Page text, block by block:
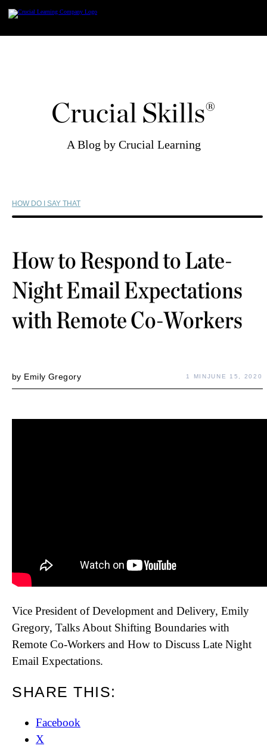
content
Crucial Skills®
A Blog by Crucial Learning
HOW DO I SAY THAT
How to Respond to Late-
Night Email Expectations
with Remote Co-Workers
by Emily Gregory 1 MINJUNE 15, 2020
Vice President of Development and Delivery, Emily
Gregory, Talks About Shifting Boundaries with
Remote Co-Workers and How to Discuss Late Night
Email Expectations.
SHARE THIS:
Facebook
X